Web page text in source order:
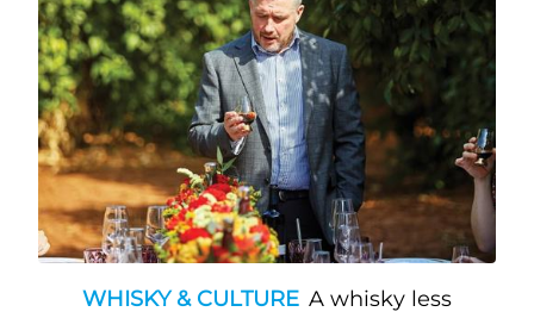
WHISKY & CULTURE A whisky less